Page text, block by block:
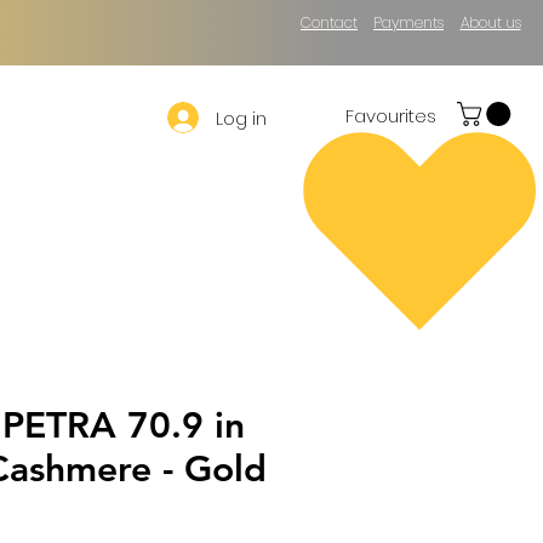
Contact Payments About us
Log in Favourites
70.9 in
- Gold